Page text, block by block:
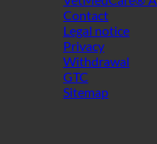
Contact
Legal notice
Privacy
Withdrawal
GTC
Sitemap